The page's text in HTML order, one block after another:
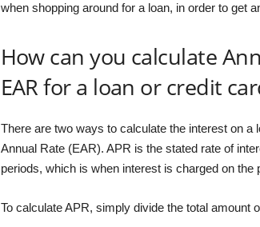
when shopping around for a loan, in order to get
How can you calculate
EAR for a loan or credit
There are two ways to calculate the interest on
Annual Rate (EAR). APR is the stated rate of
periods, which is when interest is charged on
To calculate APR, simply divide the total amount